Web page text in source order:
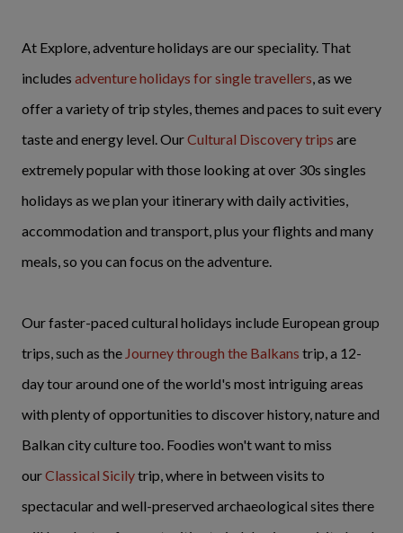
At Explore, adventure holidays are our speciality. That
includes adventure holidays for single travellers, as we
offer a variety of trip styles, themes and paces to suit every
taste and energy level. OurCultural Discovery trips are
extremely popular with those looking at over 30s singles
holidays as we plan your itinerary with daily activities,
accommodation and transport, plus your flights and many
meals, so you can focus on the adventure.
Our faster-paced cultural holidays include European group
trips, such as the Journey through the Balkans trip, a 12-
day tour around one of the world's most intriguing areas
with plenty of opportunities to discover history, nature and
Balkan city culture too. Foodies won't want to miss
ourClassical Sicilytrip, where in between visits to
spectacular and well-preserved archaeological sites there